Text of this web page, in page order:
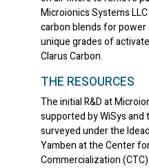
Microionics Systems
carbon blends for
unique grades of
Clarus Carbon.
THE RESOURCES
The initial R&D at
supported by WiSys
surveyed under the
Yamben at the Center
Commercialization